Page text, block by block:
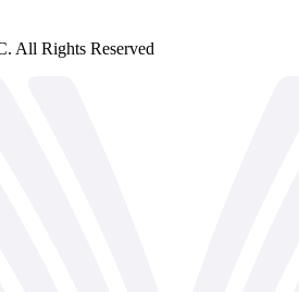
All Rights Reserved